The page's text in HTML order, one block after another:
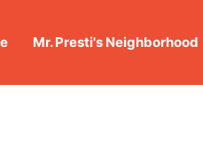
Mr. Presti's Neighborhood